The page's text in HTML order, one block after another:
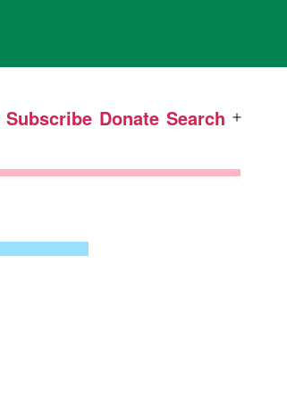
Subscribe Donate Search Open